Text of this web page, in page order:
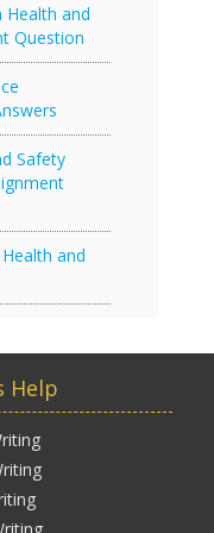
Health and
Question
Safety
and
Help